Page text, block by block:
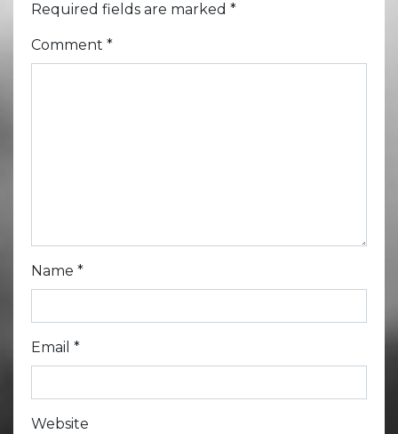
Required fields are marked *
Comment *
Name *
Email *
Website